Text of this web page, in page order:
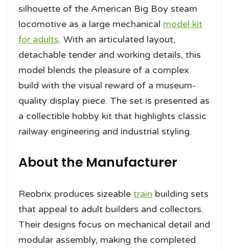
silhouette of the American Big Boy steam
locomotive as a large mechanical model kit
for adults. With an articulated layout,
detachable tender and working details, this
model blends the pleasure of a complex
build with the visual reward of a museum-
quality display piece. The set is presented as
a collectible hobby kit that highlights classic
railway engineering and industrial styling.
About the Manufacturer
Reobrix produces sizeable train building sets
that appeal to adult builders and collectors.
Their designs focus on mechanical detail and
modular assembly, making the completed